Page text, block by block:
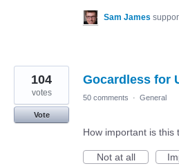
Sam James
Gocardless for
104
votes
Vote
50 comments · General
How important is this
Not at all